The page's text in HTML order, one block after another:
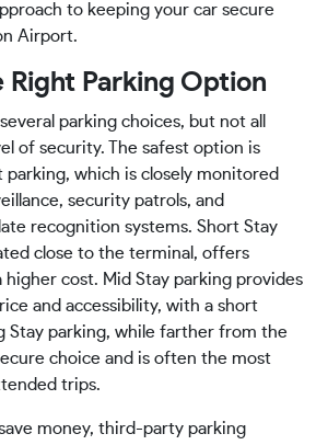
to keeping your car secure
Airport.
Right Parking Option
parking choices, but not all
of security. The safest option is
which is closely monitored
security patrols, and
recognition systems. Short Stay
close to the terminal, offers
cost. Mid Stay parking provides
and accessibility, with a short
Stay parking, while farther from the
choice and is often the most
trips.
money, third-party parking